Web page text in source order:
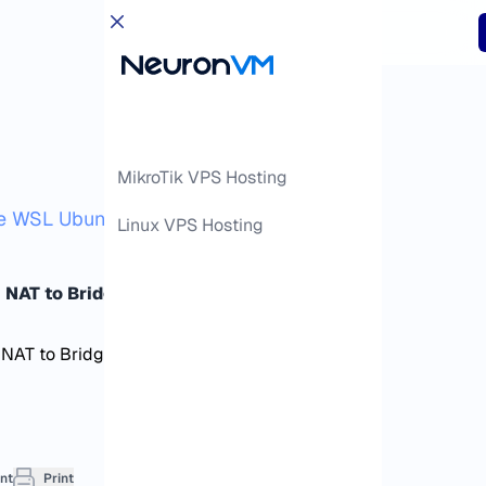
MikroTik VPS Hosting
Linux VPS Hosting
Ubuntu from NAT to Bridge Mode
to Bridge Mode
Print